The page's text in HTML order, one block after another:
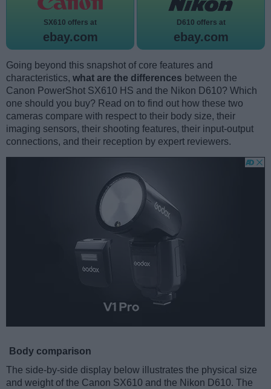
SX610 offers at
ebay.com
D610 offers at
ebay.com
Going beyond this snapshot of core features and
characteristics, what are the differences between the
Canon PowerShot SX610 HS and the Nikon D610? Which
one should you buy? Read on to find out how these two
cameras compare with respect to their body size, their
imaging sensors, their shooting features, their input-output
connections, and their reception by expert reviewers.
Body comparison
The side-by-side display below illustrates the physical size
and weight of the Canon SX610 and the Nikon D610. The